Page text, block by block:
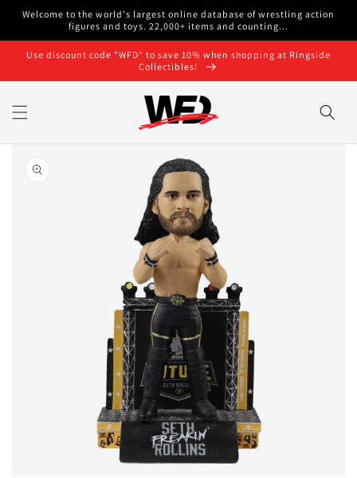
Skip to
Welcome to the world's largest online database of wrestling action
figures and toys. 22,000+ items and counting...
Use discount code "WFD" to save 10% when shopping at Ringside
Collectibles!
product
information